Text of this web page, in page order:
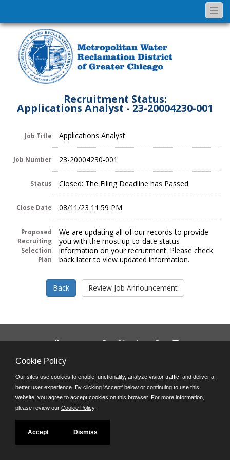
Recruitment Status:
Applications Analyst - 23-20004230-001
Job Title Applications Analyst
Job Number 23-20004230-001
Status Closed: The Filing Deadline has Passed
Close Date 08/11/23 11:59 PM
Proposed
Recruiting
Selection
Plan
We are updating all of our records to provide
you with the most up-to-date status
information on your recruitment. Please check
back later to view updated information.
Follow us on:
Powered by
©JobAps, Inc. 2026 - All Rights Reserved
Cookie Policy
Our sites use cookies to enable functionality, analyze visitor traffic, and deliver a
better user experience. By clicking 'Accept' below or continuing to use this
website, you agree to accept cookies on this browser. For more information,
please review our Cookie Policy.
Accept Dismiss